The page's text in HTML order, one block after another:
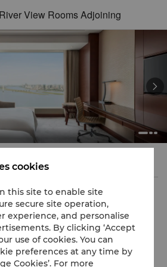
View Rooms Adjoining

Rooms Adjoining
565 5050
river views
Two Deluxe River View Rooms
cookies
this site to enable site
secure site operation,
experience, and personalise
By clicking ‘Accept
use of cookies. You can
preferences at any time by
Cookies’. For more